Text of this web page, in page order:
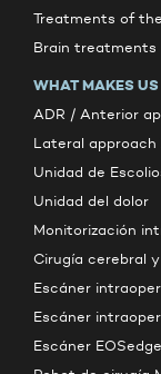
Treatments of
Brain treatments
WHAT MAKES
ADR / Anterior
Lateral approach
Unidad de
Unidad del dolor
Monitorización
Cirugía cerebral
Escáner
Escáner
Escáner EOSedge